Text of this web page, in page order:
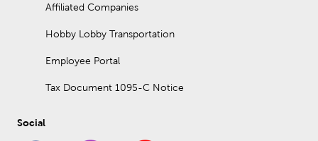
Affiliated Companies
Hobby Lobby Transportation
Employee Portal
Tax Document 1095-C Notice
Social